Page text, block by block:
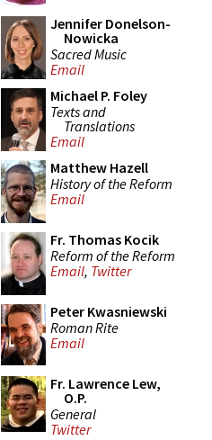
Jennifer Donelson-
Nowicka
Sacred Music
Email
Michael P. Foley
Texts and
Translations
Email
Matthew Hazell
History of the Reform
Email
Fr. Thomas Kocik
Reform of the Reform
Email, Twitter
Peter Kwasniewski
Roman Rite
Email
Fr. Lawrence Lew,
O.P.
General
Twitter